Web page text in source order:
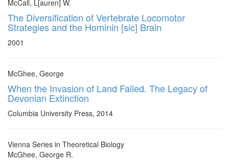
McCall, L[auren] W.
The Diversification of Vertebrate Locomotor
Strategies and the Hominin [sic] Brain
2001
McGhee, George
When the Invasion of Land Failed. The Legacy of
Devonian Extinction
Columbia University Press, 2014
Vienna Series in Theoretical Biology
McGhee, George R.